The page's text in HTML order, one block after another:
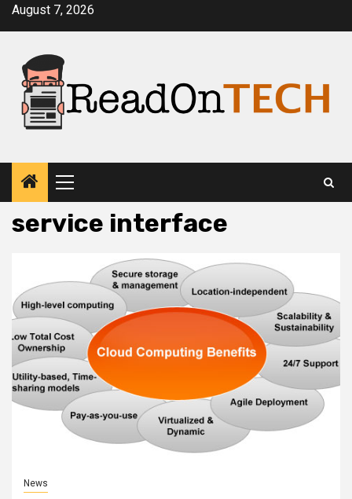
SkipAugust 7, 2026
Primary
Menu
service interface
News